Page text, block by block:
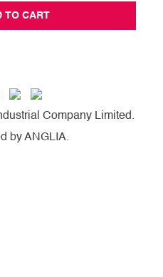
TO CART
Company Limited.
byANGLIA.